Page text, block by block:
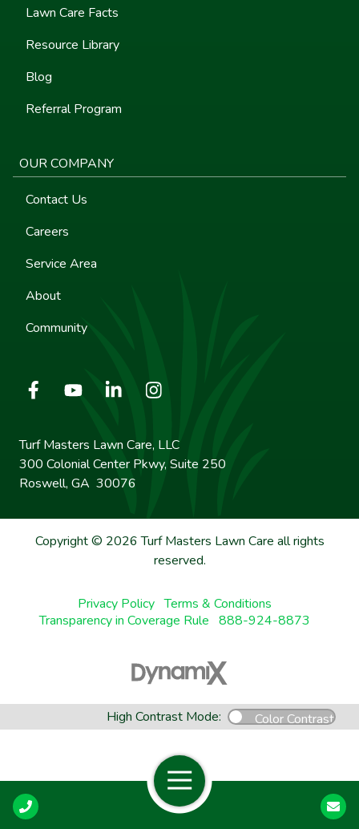
Open Navigation
Lawn Care Facts
Resource Library
Blog
Referral Program
OUR COMPANY
Contact Us
Careers
Service Area
About
Community
Turf Masters Lawn Care, LLC
300 Colonial Center Pkwy, Suite 250
Roswell, GA 30076
Copyright © 2026 Turf Masters Lawn Care all rights
reserved.
Privacy Policy Terms & Conditions
Transparency in Coverage Rule 888-924-8873
High Contrast Mode: Color Contrast